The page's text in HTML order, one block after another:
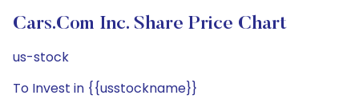
Cars.com Inc. Share Price Chart
us-stock
To Invest in {{usstockname}}